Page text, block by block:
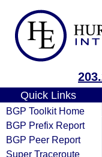
Quick Links
BGP Toolkit Home
BGP Prefix Report
BGP Peer Report
Super Traceroute